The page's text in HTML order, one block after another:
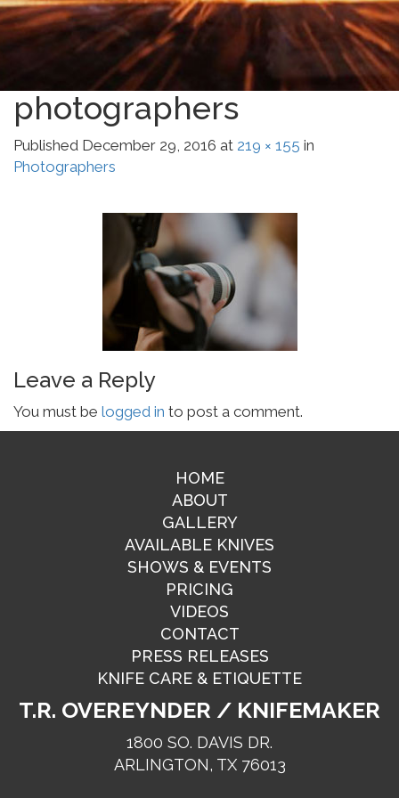
photographers
Published December 29, 2016 at 219 × 155 in
Photographers
Leave a Reply
You must be logged in to post a comment.
HOME
ABOUT
GALLERY
AVAILABLE KNIVES
SHOWS & EVENTS
PRICING
VIDEOS
CONTACT
PRESS RELEASES
KNIFE CARE & ETIQUETTE
T.R. OVEREYNDER / KNIFEMAKER
1800 SO. DAVIS DR.
ARLINGTON, TX 76013